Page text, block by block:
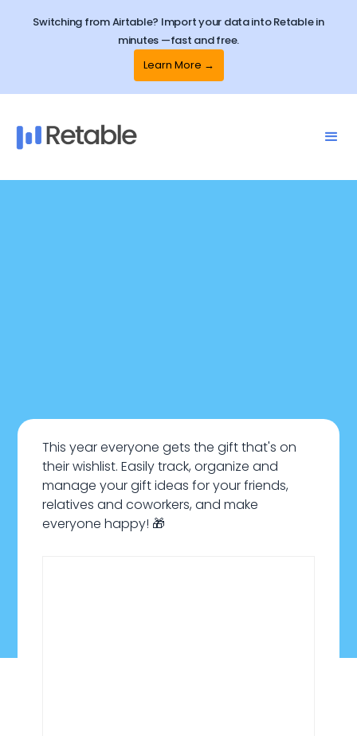
Switching from Airtable? Import your data into Retable in
minutes —fast and free.
Learn More →
This year everyone gets the gift that's on
their wishlist. Easily track, organize and
manage your gift ideas for your friends,
relatives and coworkers, and make
everyone happy! 🎁